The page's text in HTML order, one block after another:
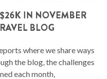
IN NOVEMBER
BLOG
where we share ways
the blog, the challenges
each month,